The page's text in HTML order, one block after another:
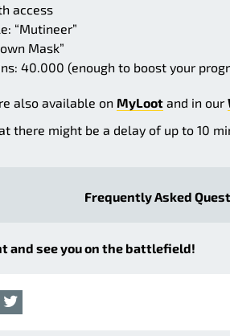
access
“Mutineer”
Mask”
40.000 (enough to boost your
also available on MyLoot and in our
there might be a delay of up to 10
Frequently Asked
and see you on the battlefield!